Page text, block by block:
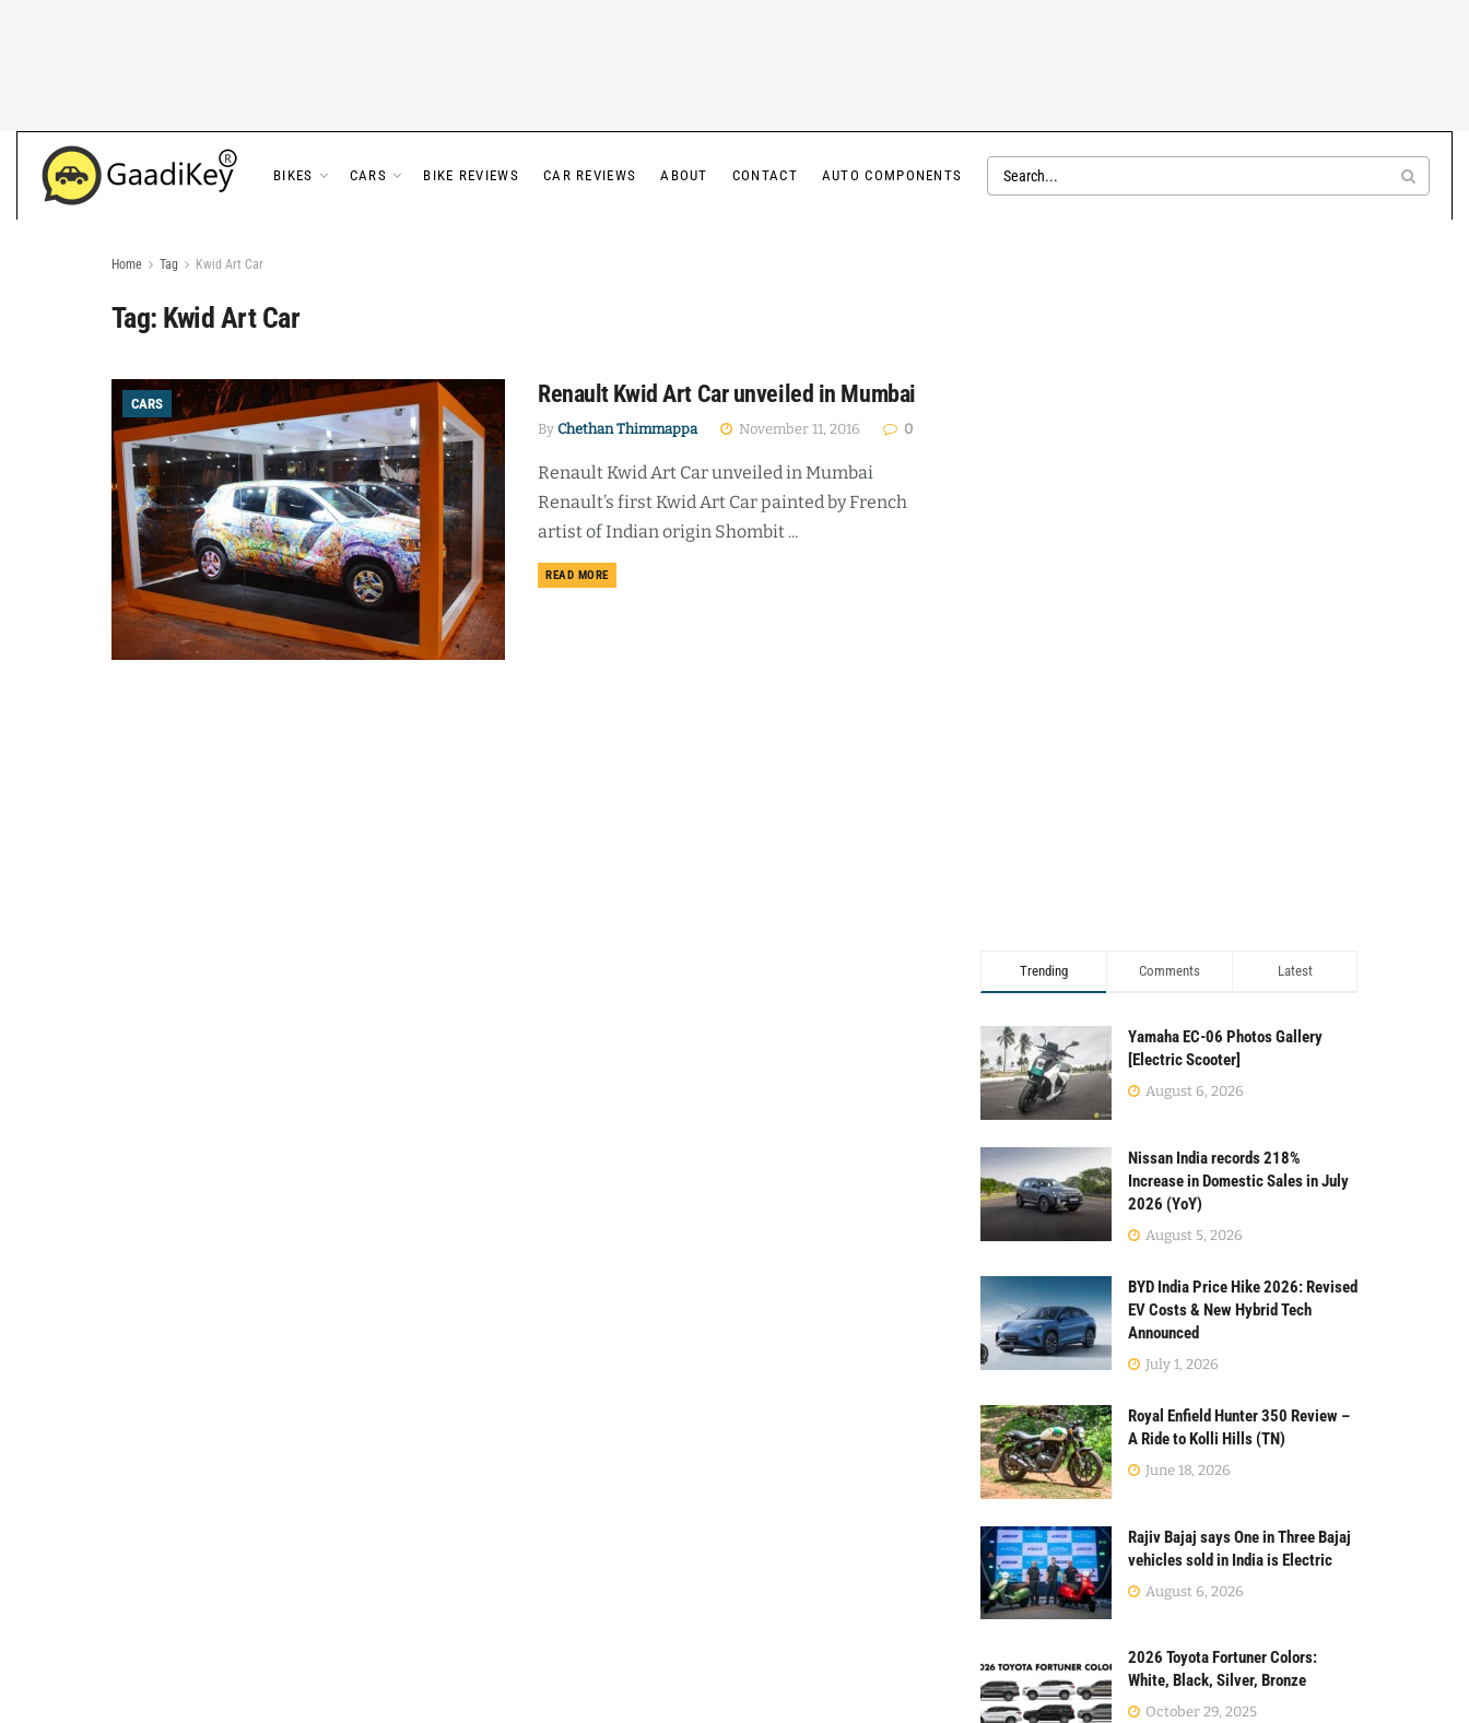
BIKES CARS BIKE REVIEWS CAR REVIEWS ABOUT CONTACT AUTO COMPONENTS
Home Tag Kwid Art Car
Tag: Kwid Art Car
CARS Renault Kwid Art Car unveiled in Mumbai
By Chethan Thimmappa November 11, 2016 0
Renault Kwid Art Car unveiled in Mumbai
Renault’s first Kwid Art Car painted by French
artist of Indian origin Shombit ...
READ MOREDETAILS
Trending Comments Latest
Yamaha EC-06 Photos Gallery
[Electric Scooter]
August 6, 2026
Nissan India records 218%
Increase in Domestic Sales in July
2026 (YoY)
August 5, 2026
BYD India Price Hike 2026: Revised
EV Costs & New Hybrid Tech
Announced
July 1, 2026
Royal Enfield Hunter 350 Review –
A Ride to Kolli Hills (TN)
June 18, 2026
Rajiv Bajaj says One in Three Bajaj
vehicles sold in India is Electric
August 6, 2026
2026 Toyota Fortuner Colors:
White, Black, Silver, Bronze
October 29, 2025